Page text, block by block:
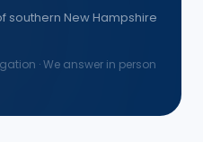
southern New Hampshire
· We answer in person